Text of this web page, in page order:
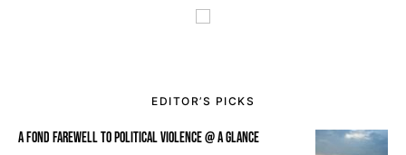
EDITOR’S PICKS
A FOND FAREWELL TO POLITICAL VIOLENCE @ A GLANCE